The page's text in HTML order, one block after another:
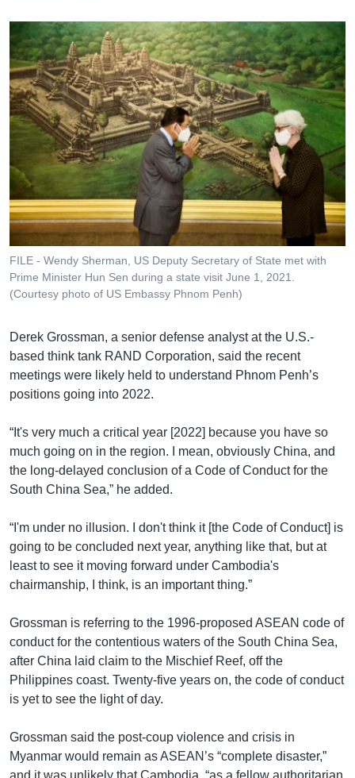
FILE - Wendy Sherman, US Deputy Secretary of State met with
Prime Minister Hun Sen during a state visit June 1, 2021.
(Courtesy photo of US Embassy Phnom Penh)
Derek Grossman, a senior defense analyst at the U.S.-
based think tank RAND Corporation, said the recent
meetings were likely held to understand Phnom Penh’s
positions going into 2022.
“It's very much a critical year [2022] because you have so
much going on in the region. I mean, obviously China, and
the long-delayed conclusion of a Code of Conduct for the
South China Sea,” he added.
“I'm under no illusion. I don't think it [the Code of Conduct] is
going to be concluded next year, anything like that, but at
least to see it moving forward under Cambodia's
chairmanship, I think, is an important thing.”
Grossman is referring to the 1996-proposed ASEAN code of
conduct for the contentious waters of the South China Sea,
after China laid claim to the Mischief Reef, off the
Philippines coast. Twenty-five years on, the code of conduct
is yet to see the light of day.
Grossman said the post-coup violence and crisis in
Myanmar would remain as ASEAN’s “complete disaster,”
and it was unlikely that Cambodia, “as a fellow authoritarian